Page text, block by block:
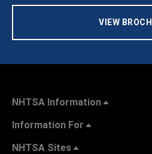
VIEW
NHTSA Information
Information For
NHTSA Sites